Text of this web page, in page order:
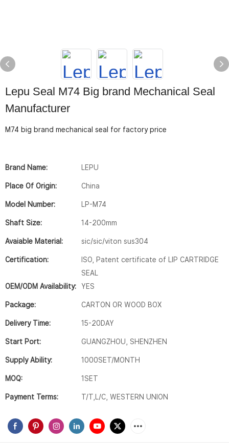
Lepu Seal M74 Big brand Mechanical Seal
Manufacturer
M74 big brand mechanical seal for factory price
Brand Name: LEPU
Place Of Origin: China
Model Number: LP-M74
Shaft Size: 14-200mm
Avaiable Material: sic/sic/viton sus304
Certification:
ISO, Patent certificate of LIP CARTRIDGE
SEAL
OEM/ODM Availability:
YES
Package: CARTON OR WOOD BOX
Delivery Time: 15-20DAY
Start Port: GUANGZHOU, SHENZHEN
Supply Ability: 1000SET/MONTH
MOQ: 1SET
Payment Terms: T/T,L/C, WESTERN UNION